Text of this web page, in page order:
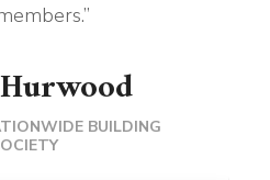
”
BUILDING